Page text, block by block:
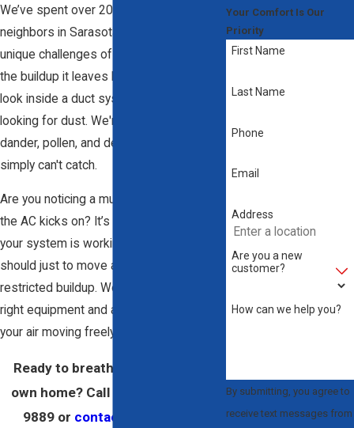
We’ve spent over 20 years helping our
neighbors in Sarasota deal with the
unique challenges of Florida humidity and
the buildup it leaves behind. When we
look inside a duct system, we aren't just
looking for dust. We're looking for the pet
dander, pollen, and debris that your filters
simply can't catch.
Are you noticing a musty smell every time
the AC kicks on? It’s a common sign that
your system is working harder than it
should just to move air through a layer of
restricted buildup. We show up with the
right equipment and a clear plan to get
your air moving freely and cleanly again.
Ready to breathe easier in your
own home? Call us at
9889 or contact us online
Your Comfort Is Our
Priority
First Name
Last Name
Phone
Email
Address
Are you a new
customer?
How can we help you?
By submitting, you agree to
receive text messages from